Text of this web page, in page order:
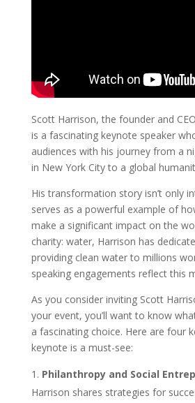
Scott Harrison, the founder and
is a fascinating keynote speaker
audiences with his journey from a
in New York City to a global
His transformation story isn’t only
serves as a powerful example of
make a significant impact on the
charity: water, Harrison has
providing clean water to millions
speaking engagements reflect this
As you consider inviting Scott
your event, you’ll want to know
a fascinating choice. Here are four
keynote is a must-see:
Philanthropy and Social
Harrison shares strategies for